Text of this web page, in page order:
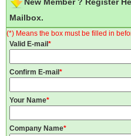
New Member ? Register
Mailbox.
(*) Means the box must be filled in
Valid E-mail *
Confirm E-mail *
Your Name*
Company Name*